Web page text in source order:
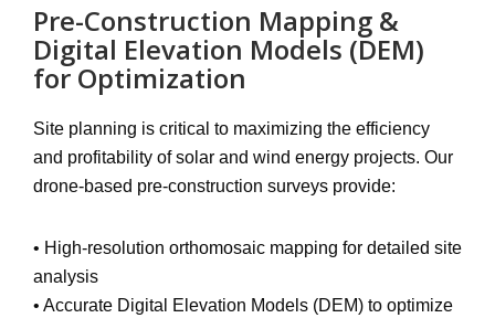
Pre-Construction Mapping &
Digital Elevation Models (DEM)
for Optimization
Site planning is critical to maximizing the efficiency
and profitability of solar and wind energy projects. Our
drone-based pre-construction surveys provide:
• High-resolution orthomosaic mapping for detailed site
analysis
• Accurate Digital Elevation Models (DEM) to optimize